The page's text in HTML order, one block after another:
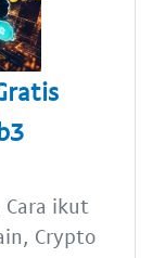
ikut
Crypto